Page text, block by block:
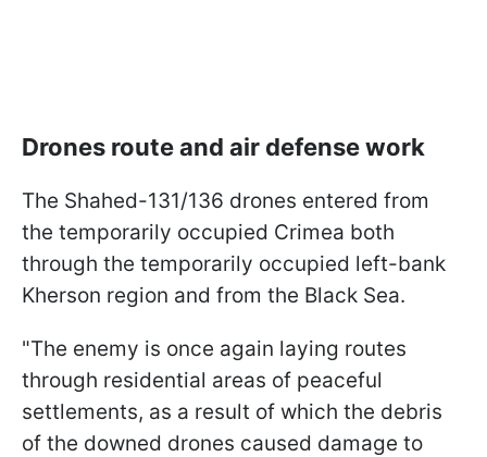
Drones route and air defense work
The Shahed-131/136 drones entered from
the temporarily occupied Crimea both
through the temporarily occupied left-bank
Kherson region and from the Black Sea.
"The enemy is once again laying routes
through residential areas of peaceful
settlements, as a result of which the debris
of the downed drones caused damage to